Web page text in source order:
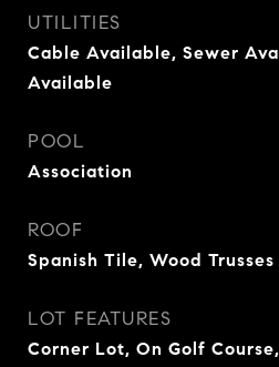
UTILITIES
Cable Available, Sewer
Available
POOL
Association
ROOF
Spanish Tile, Wood Trusses
LOT FEATURES
Corner Lot, On Golf